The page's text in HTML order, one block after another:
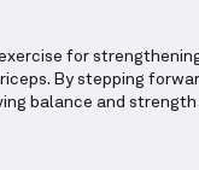
for
By stepping
balance and